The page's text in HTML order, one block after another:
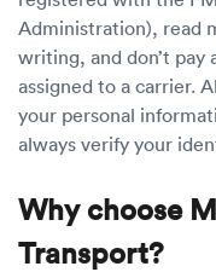
Administration), read
writing, and don’t
assigned to a carrier.
your personal
always verify your
Why choose
Transport?